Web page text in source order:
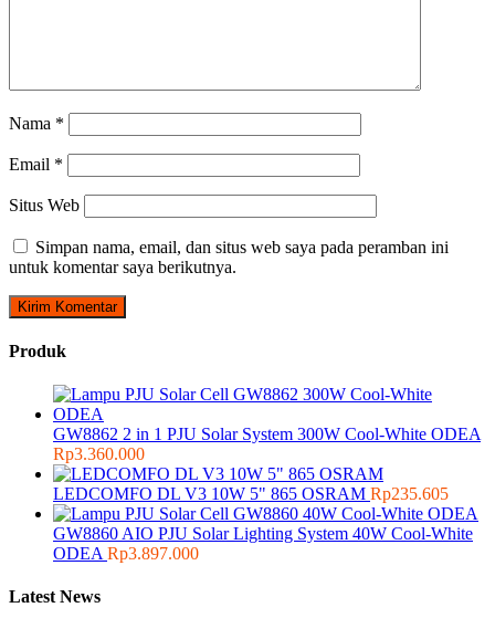
Nama *
Email *
Situs Web
Simpan nama, email, dan situs web saya pada peramban ini
untuk komentar saya berikutnya.
Produk
GW8862 2 in 1 PJU Solar System 300W Cool-White ODEA
Rp3.360.000
LEDCOMFO DL V3 10W 5" 865 OSRAM Rp235.605
GW8860 AIO PJU Solar Lighting System 40W Cool-White
ODEA Rp3.897.000
Latest News